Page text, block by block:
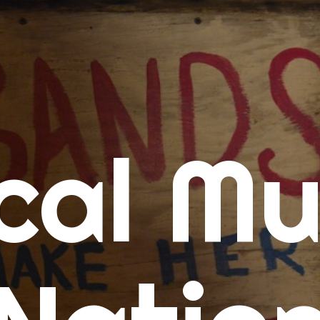
Calendars
Concert Calendar
SD Concert Calendar
Music
New Music Tuesday